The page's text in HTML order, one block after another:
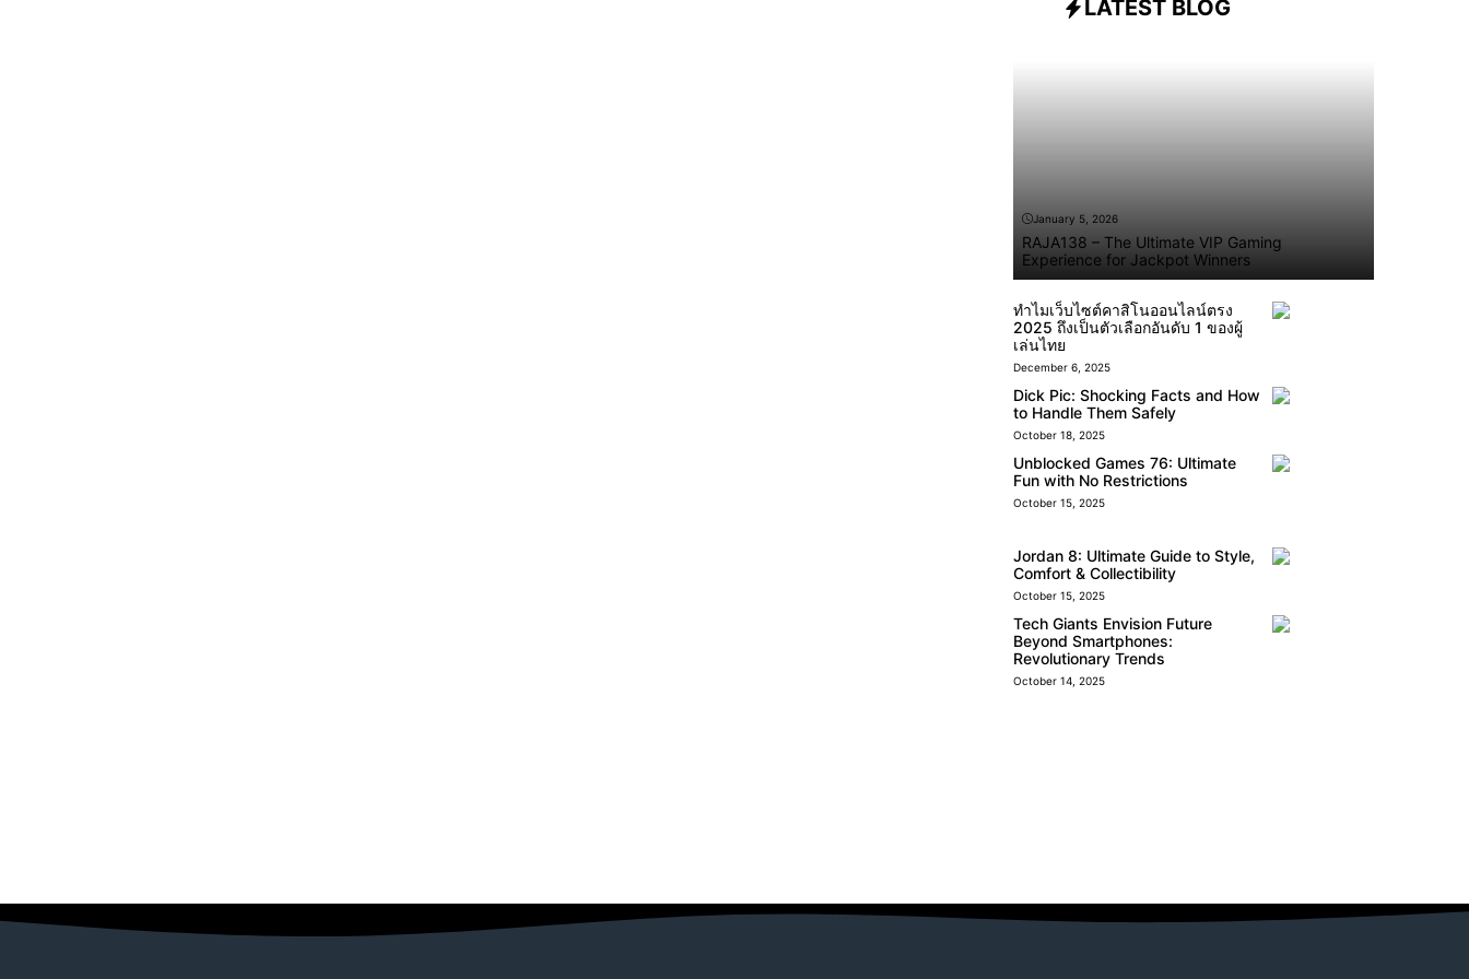
LATEST BLOG
January 5, 2026
RAJA138 – The Ultimate VIP Gaming
Experience for Jackpot Winners
ทำไมเว็บไซต์คาสิโนออนไลน์ตรง
2025 ถึงเป็นตัวเลือกอันดับ 1 ของผู้
เล่นไทย
December 6, 2025
Dick Pic: Shocking Facts and How
to Handle Them Safely
October 18, 2025
Unblocked Games 76: Ultimate
Fun with No Restrictions
October 15, 2025
Jordan 8: Ultimate Guide to Style,
Comfort & Collectibility
October 15, 2025
Tech Giants Envision Future
Beyond Smartphones:
Revolutionary Trends
October 14, 2025